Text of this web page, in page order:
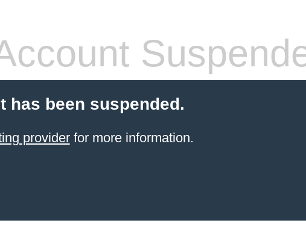
has been suspended.
providerfor more information.